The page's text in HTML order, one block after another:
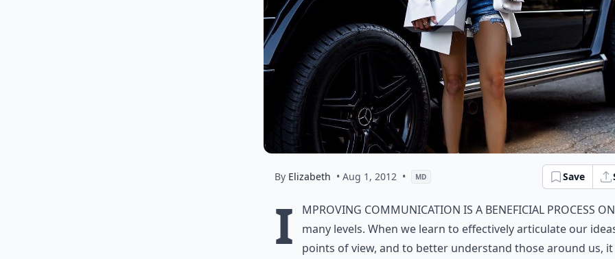
By Elizabeth • Aug 1, 2012 • MD Save
I
mproving communication is a beneficial process on
many levels. When we learn to effectively articulate our
points of view, and to better understand those around us, it